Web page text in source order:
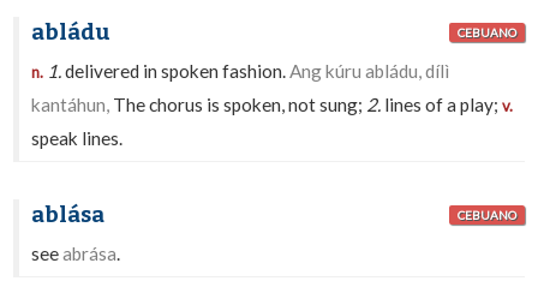
abládu CEBUANO
n. 1.delivered in spoken fashion.Ang kúru abládu, dílì
kantáhun, The chorus is spoken, not sung; 2. lines of a play;v.
speak lines.
ablása CEBUANO
seeabrása.